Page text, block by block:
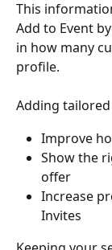
This
Add to Event
in how many
profile.
Adding
Improve
Show the
offer
Increase
Invites